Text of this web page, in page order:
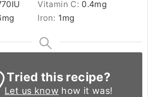
IU Vitamin C: 0.4mg
mg Iron: 1mg
Tried this recipe?
Let us know how it was!